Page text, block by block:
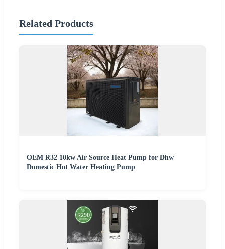
Related Products
OEM R32 10kw Air Source Heat Pump for Dhw
Domestic Hot Water Heating Pump